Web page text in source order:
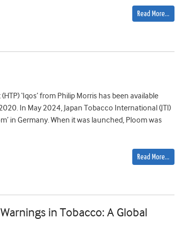
Read More…
‘Iqos’ from Philip Morris has been available
In May 2024, Japan Tobacco International (JTI)
in Germany. When it was launched, Ploom was
Read More…
in Tobacco: A Global